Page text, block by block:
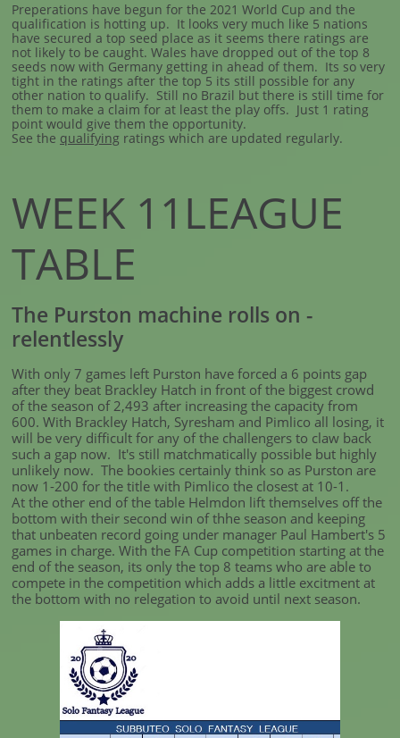
Preperations have begun for the 2021 World Cup and the
qualification is hotting up. It looks very much like 5 nations
have secured a top seed place as it seems there ratings are
not likely to be caught. Wales have dropped out of the top 8
seeds now with Germany getting in ahead of them. Its so very
tight in the ratings after the top 5 its still possible for any
other nation to qualify. Still no Brazil but there is still time for
them to make a claim for at least the play offs. Just 1 rating
point would give them the opportunity.
See the qualifying ratings which are updated regularly.
WEEK 11LEAGUE
TABLE
The Purston machine rolls on -
relentlessly
With only 7 games left Purston have forced a 6 points gap
after they beat Brackley Hatch in front of the biggest crowd
of the season of 2,493 after increasing the capacity from
600. With Brackley Hatch, Syresham and Pimlico all losing, it
will be very difficult for any of the challengers to claw back
such a gap now. It's still matchmatically possible but highly
unlikely now. The bookies certainly think so as Purston are
now 1-200 for the title with Pimlico the closest at 10-1.
At the other end of the table Helmdon lift themselves off the
bottom with their second win of thhe season and keeping
that unbeaten record going under manager Paul Hambert's 5
games in charge. With the FA Cup competition starting at the
end of the season, its only the top 8 teams who are able to
compete in the competition which adds a little excitment at
the bottom with no relegation to avoid until next season.